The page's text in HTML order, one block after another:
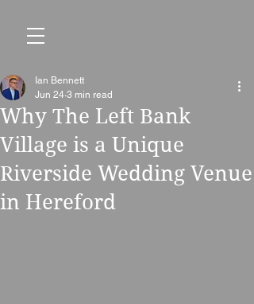
Why The Left Bank
Village is a Unique
Riverside Wedding Venue
in Hereford
Ian Bennett
Jun 24 3 min read